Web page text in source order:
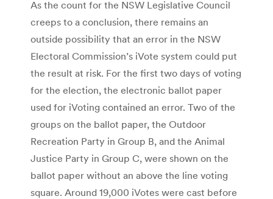
As the count for the NSW Legislative Council
creeps to a conclusion, there remains an
outside possibility that an error in the NSW
Electoral Commission’s iVote system could put
the result at risk. For the first two days of voting
for the election, the electronic ballot paper
used for iVoting contained an error. Two of the
groups on the ballot paper, the Outdoor
Recreation Party in Group B, and the Animal
Justice Party in Group C, were shown on the
ballot paper without an above the line voting
square. Around 19,000 iVotes were cast before